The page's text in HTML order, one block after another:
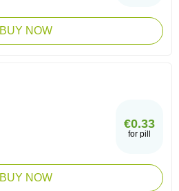
BUY NOW
€0.33
for pill
BUY NOW